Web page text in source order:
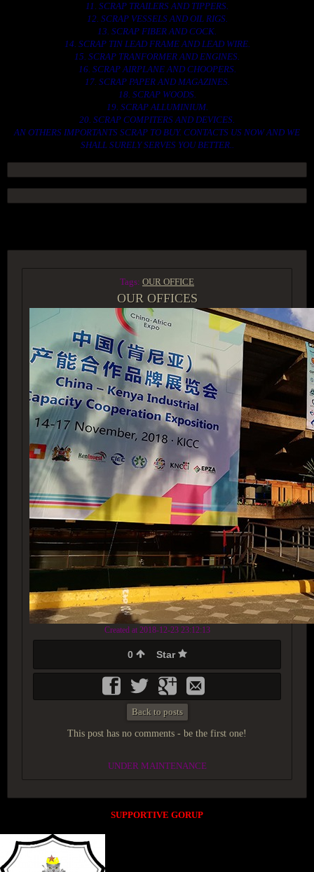
11. SCRAP TRAILERS AND TIPPERS.
12. SCRAP VESSELS AND OIL RIGS.
13. SCRAP FIBER AND COCK.
14. SCRAP TIN LEAD FRAME AND LEAD WIRE.
15. SCRAP TRANFORMER AND ENGINES.
16. SCRAP AIRPLANE AND CHOOPERS.
17. SCRAP PAPER AND MAGAZINES.
18. SCRAP WOODS.
19. SCRAP ALLUMINIUM.
20. SCRAP COMPITERS AND DEVICES.
AN OTHERS IMPORTANTS SCRAP TO BUY. CONTACTS US NOW AND WE
SHALL SURELY SERVES YOU BETTER..
Tags: OUR OFFICE
OUR OFFICES
Created at 2018-12-23 23:12:13
0 Star
Back to posts
This post has no comments - be the first one!
UNDER MAINTENANCE
SUPPORTIVE GORUP